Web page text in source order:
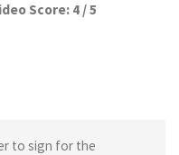
Score: 4 / 5
to sign for the